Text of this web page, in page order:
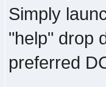
Simply
"help" drop
preferred